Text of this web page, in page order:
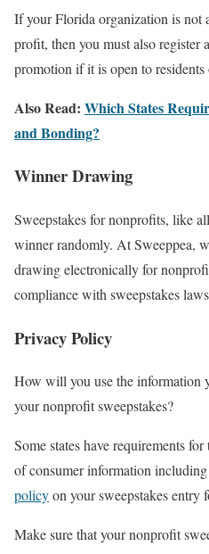
If your Florida organization is not
profit, then you must also register
promotion if it is open to
Also Read: Which States
and Bonding?
Winner Drawing
Sweepstakes for nonprofits, like
winner randomly. At Sweeppea,
drawing electronically for
compliance with sweepstakes
Privacy Policy
How will you use the information
your nonprofit sweepstakes?
Some states have requirements
of consumer information
policyon your sweepstakes entry
Make sure that your nonprofit